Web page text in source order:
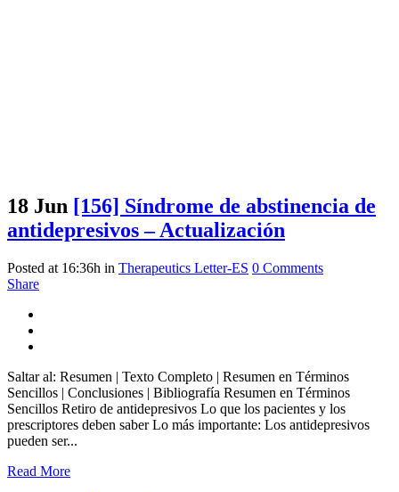
18 Jun [156] Síndrome de abstinencia de
antidepresivos – Actualización
Posted at 16:36h in Therapeutics Letter-ES 0 Comments
Share
Saltar al: Resumen | Texto Completo | Resumen en Términos
Sencillos | Conclusiones | Bibliografía Resumen en Términos
Sencillos Retiro de antidepresivos Lo que los pacientes y los
prescriptores deben saber Lo más importante: Los antidepresivos
pueden ser...
Read More